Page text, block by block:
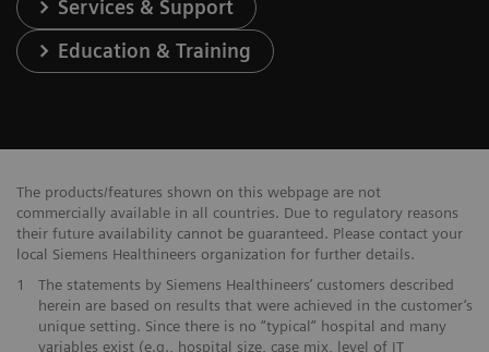
Services & Support
Education & Training
The products/features shown on this webpage are not
commercially available in all countries. Due to regulatory reasons
their future availability cannot be guaranteed. Please contact your
local Siemens Healthineers organization for further details.
1
The statements by Siemens Healthineers’ customers described
herein are based on results that were achieved in the customer’s
unique setting. Since there is no “typical” hospital and many
variables exist (e.g., hospital size, case mix, level of IT